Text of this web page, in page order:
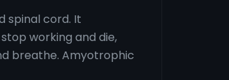
spinal cord. It
working and die,
breathe. Amyotrophic